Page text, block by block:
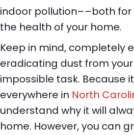
indoor pollution––both
the health of your home.
Keep in mind, completely
eradicating dust from
impossible task. Because
everywhere in North
understand why it will
home. However, you can